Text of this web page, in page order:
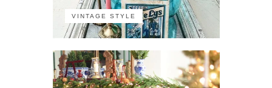
VINTAGE STYLE